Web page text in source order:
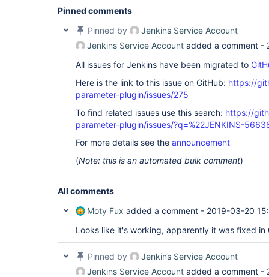
Pinned comments
Pinned by
Jenkins Service Account
Jenkins Service Account added a comment -
All issues for Jenkins have been migrated to
Here is the link to this issue on GitHub: https://
parameter-plugin/issues/275
To find related issues use this search: https://
parameter-plugin/issues/?q=%22JENKINS-
For more details see the announcement
(Note: this is an automated bulk comment)
All comments
Moty Fux added a comment - 2019-03-20
Looks like it's working, apparently it was fixed
Pinned by
Jenkins Service Account
Jenkins Service Account added a comment -